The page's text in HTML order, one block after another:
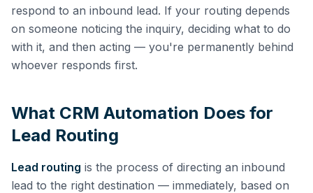
respond to an inbound lead. If your routing depends
on someone noticing the inquiry, deciding what to do
with it, and then acting — you're permanently behind
whoever responds first.
What CRM Automation Does for
Lead Routing
Lead routing is the process of directing an inbound
lead to the right destination — immediately, based on